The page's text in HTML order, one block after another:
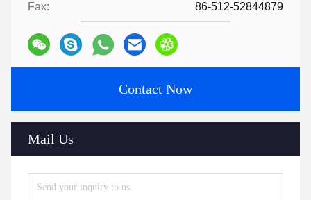
Fax: 86-512-52844879
Contact Now
Mail Us